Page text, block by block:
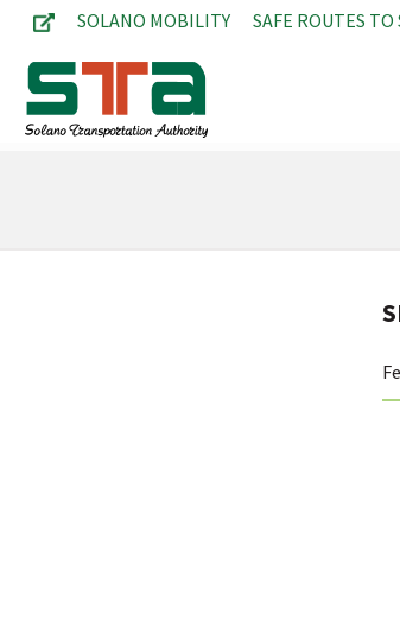
SOLANO MOBILITY SAFE ROUTES TO